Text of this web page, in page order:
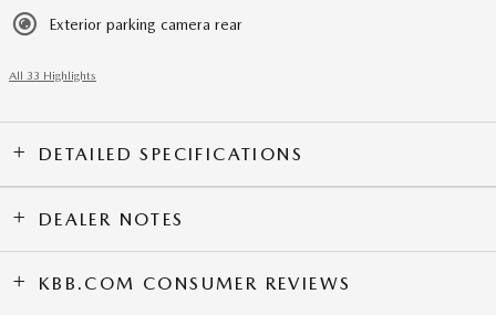
Exterior parking camera rear
All 33 Highlights
DETAILED SPECIFICATIONS
DEALER NOTES
KBB.COM CONSUMER REVIEWS